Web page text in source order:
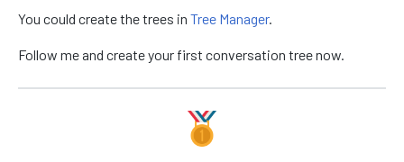
You could create the trees in Tree Manager.
Follow me and create your first conversation tree now.